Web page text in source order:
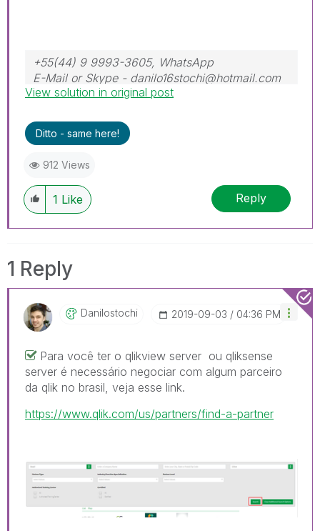
+55(44) 9 9993-3605, WhatsApp
E-Mail or Skype - danilo16stochi@hotmail.com
View solution in original post
Ditto - same here!
912 Views
1 Like Reply
1 Reply
Danilostochi ‎2019-09-03 04:36 PM
Para você ter o qlikview server ou qliksense
server é necessário negociar com algum parceiro
da qlik no brasil, veja esse link.
https://www.qlik.com/us/partners/find-a-partner